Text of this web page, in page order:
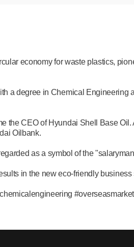
economy for waste plastics,
a degree in Chemical Engineering
CEO of Hyundai Shell Base
Oilbank.
as a symbol of the
in the new eco-friendly